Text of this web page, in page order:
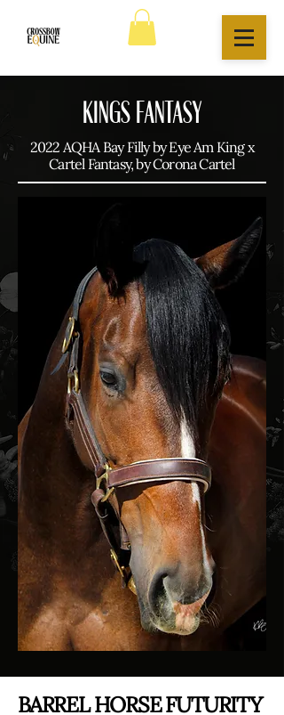
KINGS FANTASY
2022 AQHA Bay Filly by Eye Am King x
Cartel Fantasy, by Corona Cartel
BARREL HORSE FUTURITY